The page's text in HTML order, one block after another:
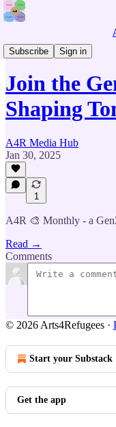
Subscribe
Sign in
📰 Join the Monthly
Join the
Shaping
A4R Media Hub
Jan 30, 2025
1
A4R 🎨 Monthly - a
Read →
Comments
© 2026 Arts4Refugees ·
Start your Substack
Get the app